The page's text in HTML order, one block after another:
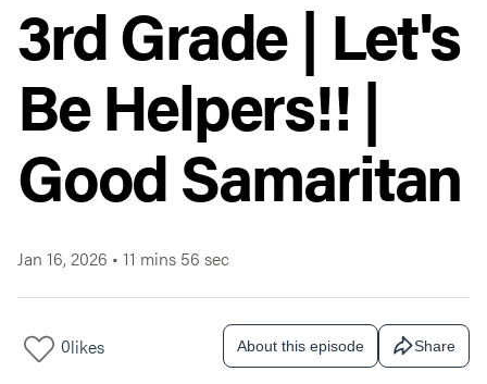
3rd Grade | Let's
Be Helpers!! |
Good Samaritan
Jan 16, 2026 • 11 mins 56 sec
0likes About this episode Share